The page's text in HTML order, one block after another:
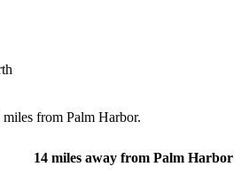
from Palm Harbor.
14 miles away from Palm Harbor